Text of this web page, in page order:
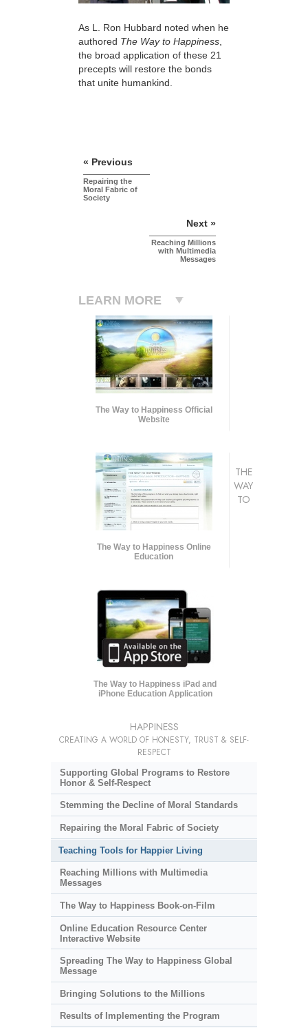
As L. Ron Hubbard noted when he
authored The Way to Happiness
the broad application of these 21
precepts will restore the bonds
that unite humankind.
« Previous
Repairing the
Moral Fabric of
Society
Next »
Reaching Millions
with Multimedia
Messages
LEARN MORE
The Way to Happiness Official
Website
The Way to Happiness Online
Education
The Way to Happiness iPad and
iPhone Education Application
THE
WAY
TO
HAPPINESS
CREATING A WORLD OF HONESTY, TRUST & SELF-
RESPECT
Supporting Global Programs to Restore
Honor & Self-Respect
Stemming the Decline of Moral Standards
Repairing the Moral Fabric of Society
Teaching Tools for Happier Living
Reaching Millions with Multimedia
Messages
The Way to Happiness Book-on-Film
Online Education Resource Center
Interactive Website
Spreading The Way to Happiness Global
Message
Bringing Solutions to the Millions
Results of Implementing the Program